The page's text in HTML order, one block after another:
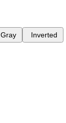
Gray Inverted